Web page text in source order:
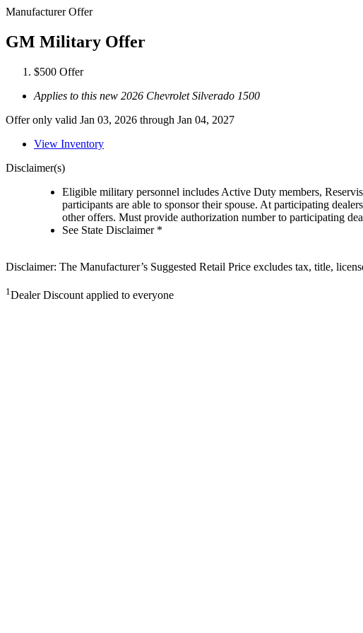
Manufacturer Offer
GM Military Offer
$500 Offer
Applies to this new 2026 Chevrolet Silverado 1500
Offer only valid Jan 03, 2026 through Jan 04, 2027
View Inventory
Disclaimer(s)
Eligible military personnel includes Active Duty members,
participants are able to sponsor their spouse. At participating
other offers. Must provide authorization number to participating
See State Disclaimer *
Disclaimer: The Manufacturer’s Suggested Retail Price excludes tax, title,
1 Dealer Discount applied to everyone